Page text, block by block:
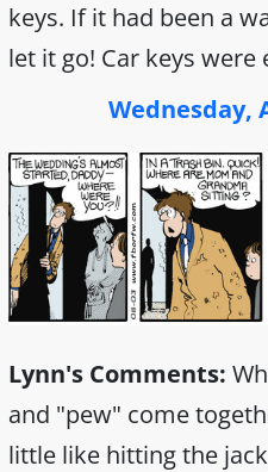
keys. If it had been a
let it go! Car keys were
Wednesday,
Lynn's Comments:
and "pew" come
little like hitting the